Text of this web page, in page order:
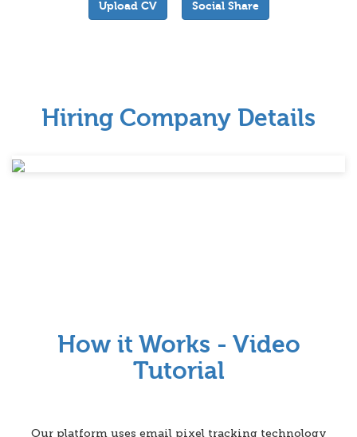
Upload CV Social Share
Hiring Company Details
How it Works - Video
Tutorial
Our platform uses email pixel tracking technology